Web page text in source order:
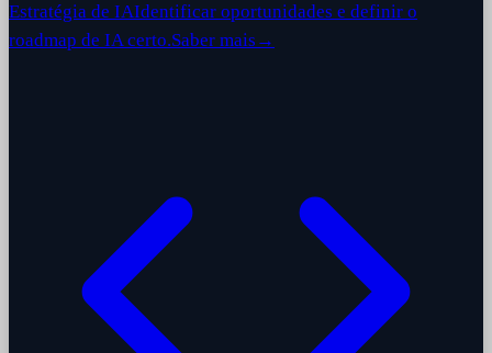
Estratégia de IAIdentificar oportunidades e definir o
roadmap de IA certo.Saber mais →